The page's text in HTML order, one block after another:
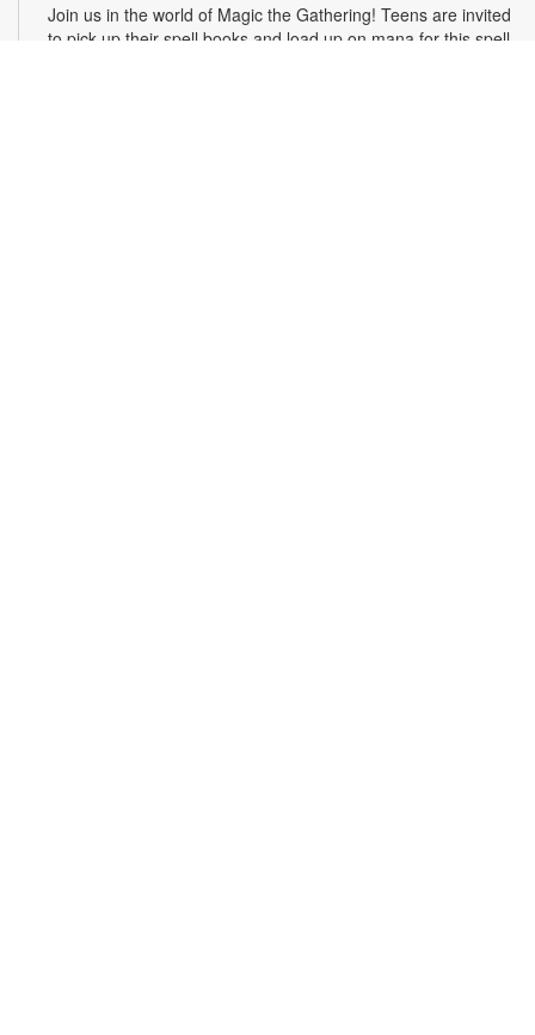
Join us in the world of Magic the Gathering! Teens are invited
to pick up their spell books and load up on mana for this spell-